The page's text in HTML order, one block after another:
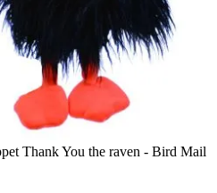
Thank You the raven - Bird Mail